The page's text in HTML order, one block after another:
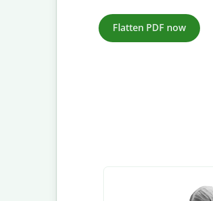
Flatten PDF now
Slide 1 of 3